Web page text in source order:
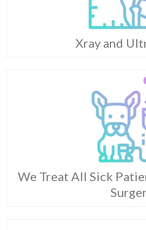
Xray and
We Treat All Sick